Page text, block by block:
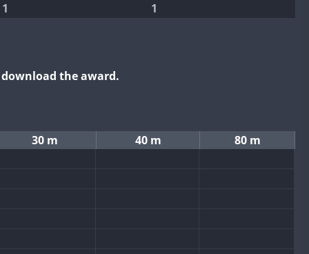
1
1
the award.
30 m 40 m 80 m